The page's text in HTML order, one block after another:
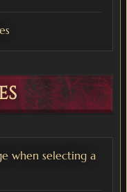
when selecting a